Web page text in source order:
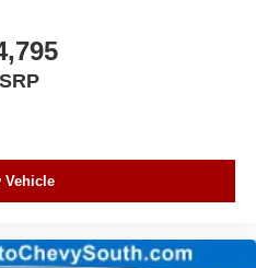
Vehicle